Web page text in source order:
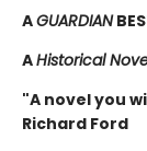
AGUARDIAN
AHistorical
"A novel you
Richard Ford